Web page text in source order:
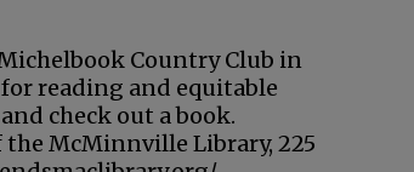
Country Club in
reading and equitable
check out a book.
McMinnville Library, 225